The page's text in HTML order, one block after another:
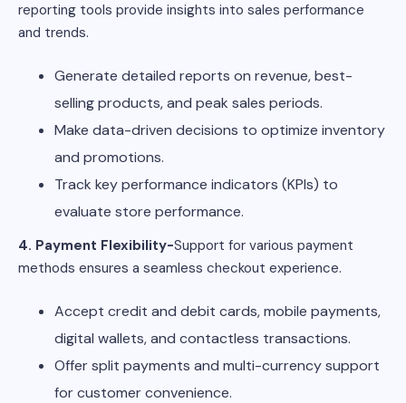
reporting tools provide insights into sales performance
and trends.
Generate detailed reports on revenue, best-
selling products, and peak sales periods.
Make data-driven decisions to optimize inventory
and promotions.
Track key performance indicators (KPIs) to
evaluate store performance.
4. Payment Flexibility-Support for various payment
methods ensures a seamless checkout experience.
Accept credit and debit cards, mobile payments,
digital wallets, and contactless transactions.
Offer split payments and multi-currency support
for customer convenience.